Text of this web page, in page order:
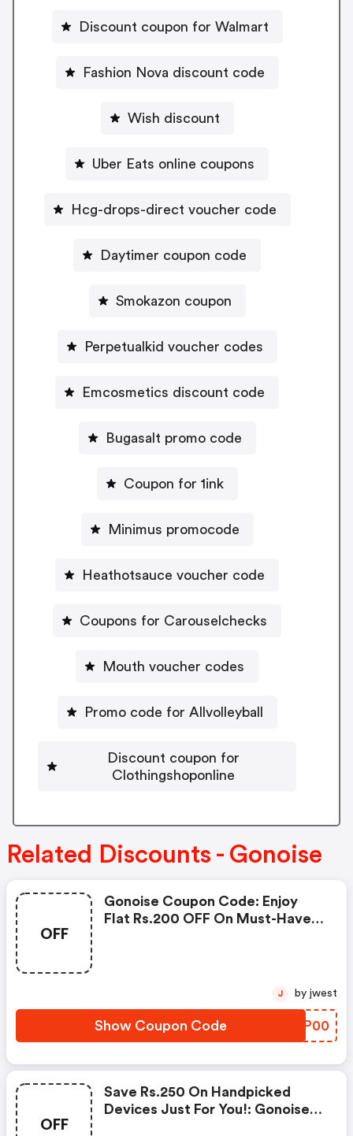
Discount coupon for Walmart
Fashion Nova discount code
Wish discount
Uber Eats online coupons
Hcg-drops-direct voucher code
Daytimer coupon code
Smokazon coupon
Perpetualkid voucher codes
Emcosmetics discount code
Bugasalt promo code
Coupon for 1ink
Minimus promocode
Heathotsauce voucher code
Coupons for Carouselchecks
Mouth voucher codes
Promo code for Allvolleyball
Discount coupon for
Clothingshoponline
Related Discounts - Gonoise
OFF
Gonoise Coupon Code: Enjoy
Flat Rs.200 OFF On Must-Have
Show Coupon Code MZFP00
J by jwest
OFF
Save Rs.250 On Handpicked
Devices Just For You!: Gonoise